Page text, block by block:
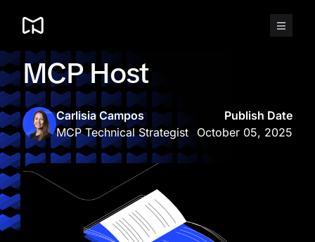
MCP Host
Carlisia Campos
MCP Technical Strategist
Publish Date
October 05, 2025